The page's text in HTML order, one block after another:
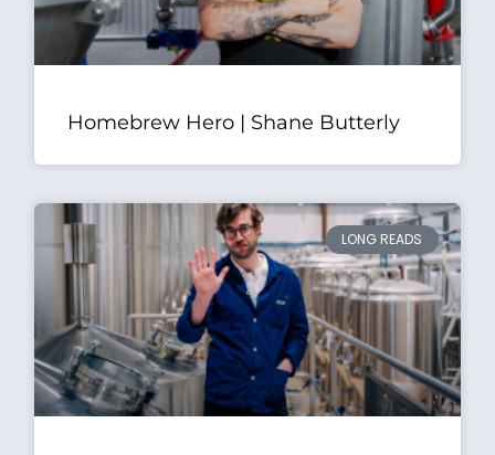
Homebrew Hero | Shane Butterly
LONG READS